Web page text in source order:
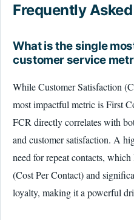
Frequently
What is the single
customer service
While Customer Satisfaction
most impactful metric is First
FCR directly correlates with
and customer satisfaction. A
need for repeat contacts,
(Cost Per Contact) and
loyalty, making it a powerful